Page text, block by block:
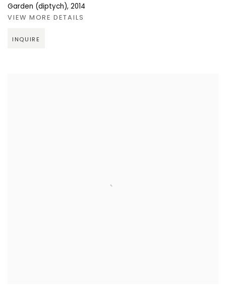
Garden (diptych), 2014
VIEW MORE DETAILS
INQUIRE